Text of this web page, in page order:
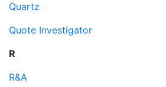
Quartz
Quote Investigator
R
R&A